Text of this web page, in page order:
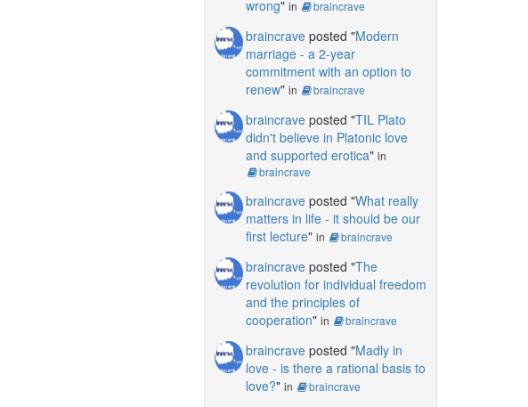
wrong" in braincrave
braincraveposted "Modern
marriage - a 2-year
commitment with an option to
renew" in braincrave
braincraveposted "TIL Plato
didn't believe in Platonic love
and supported erotica" in
braincrave
braincraveposted "What really
matters in life - it should be our
first lecture" in braincrave
braincraveposted "The
revolution for individual freedom
and the principles of
cooperation" in braincrave
braincraveposted "Madly in
love - is there a rational basis to
love?" in braincrave